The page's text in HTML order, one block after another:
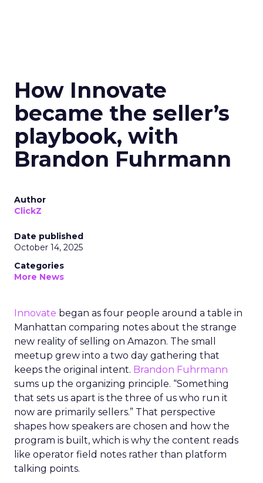
How Innovate
became the seller’s
playbook, with
Brandon Fuhrmann
Author
ClickZ
Date published
October 14, 2025
Categories
More News
Innovate began as four people around a table in
Manhattan comparing notes about the strange
new reality of selling on Amazon. The small
meetup grew into a two day gathering that
keeps the original intent. Brandon Fuhrmann
sums up the organizing principle. “Something
that sets us apart is the three of us who run it
now are primarily sellers.” That perspective
shapes how speakers are chosen and how the
program is built, which is why the content reads
like operator field notes rather than platform
talking points.